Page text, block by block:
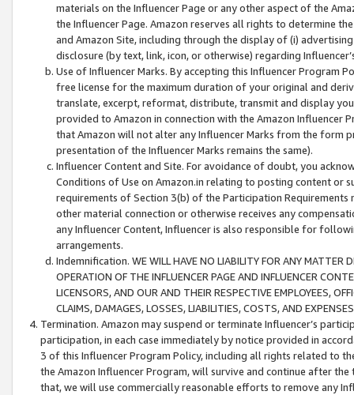
materials on the Influencer Page or any other aspect of the
the Influencer Page. Amazon reserves all rights to determine
and Amazon Site, including through the display of (i)
disclosure (by text, link, icon, or otherwise) regarding
Use of Influencer Marks. By accepting this Influencer
free license for the maximum duration of your original and
translate, excerpt, reformat, distribute, transmit and display
provided to Amazon in connection with the Amazon
that Amazon will not alter any Influencer Marks from the form
presentation of the Influencer Marks remains the same).
Influencer Content and Site. For avoidance of doubt, you
Conditions of Use on Amazon.in relating to posting content or
requirements of Section 3(b) of the Participation
other material connection or otherwise receives any
any Influencer Content, Influencer is also responsible for
arrangements.
Indemnification. WE WILL HAVE NO LIABILITY FOR ANY MATTER
OPERATION OF THE INFLUENCER PAGE AND INFLUENCER
LICENSORS, AND OUR AND THEIR RESPECTIVE EMPLOYEES,
CLAIMS, DAMAGES, LOSSES, LIABILITIES, COSTS, AND
Termination. Amazon may suspend or terminate Influencer’s
participation, in each case immediately by notice provided in
3 of this Influencer Program Policy, including all rights related to
the Amazon Influencer Program, will survive and continue after
that, we will use commercially reasonable efforts to remove any